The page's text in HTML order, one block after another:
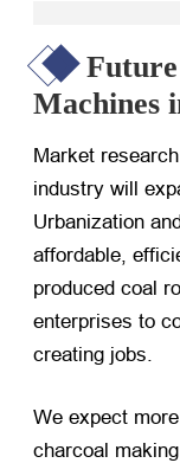
Machines
Market
industry will
Urbanization
affordable,
produced coal
enterprises to
creating jobs.
We expect
charcoal